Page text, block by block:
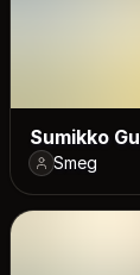
Sumikko
Smeg